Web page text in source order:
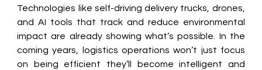
Technologies like self-driving delivery trucks, drones,
and AI tools that track and reduce environmental
impact are already showing what’s possible. In the
coming years, logistics operations won’t just focus
on being efficient they’ll become intelligent and